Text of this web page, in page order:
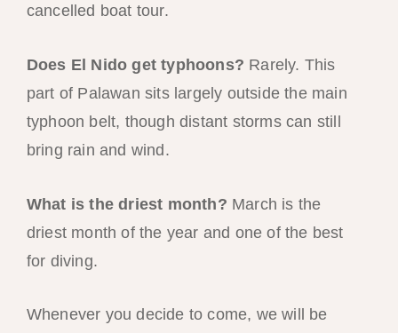
cancelled boat tour.
Does El Nido get typhoons? Rarely. This
part of Palawan sits largely outside the main
typhoon belt, though distant storms can still
bring rain and wind.
What is the driest month? March is the
driest month of the year and one of the best
for diving.
Whenever you decide to come, we will be